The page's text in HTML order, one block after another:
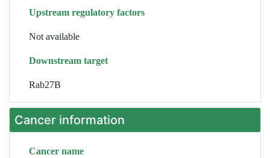
Upstream regulatory factors
Not available
Downstream target
Rab27B
Cancer information
Cancer name